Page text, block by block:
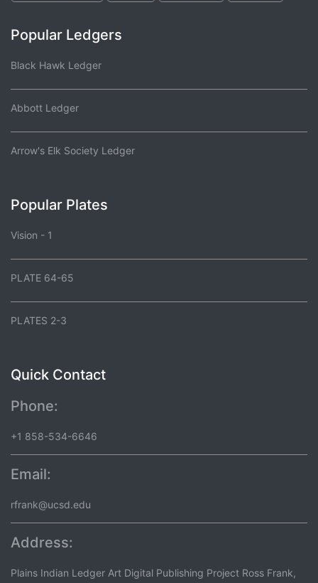
Popular Ledgers
Black Hawk Ledger
Abbott Ledger
Arrow's Elk Society Ledger
Popular Plates
Vision - 1
PLATE 64-65
PLATES 2-3
Quick Contact
Phone:
+1 858-534-6646
Email:
rfrank@ucsd.edu
Address:
Plains Indian Ledger Art Digital Publishing Project Ross Frank,